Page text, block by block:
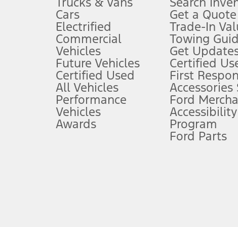
Don’t drive while distracted. See Owner’s Manual for details and
An activated vehicle modem and the Ford app (formerly known as the
Special APR offers applied to Estimated Selling Price. Special APR
Special Lease offers applied to Estimated Capitalized Cost. Special
Current price for “as shown” vehicle excludes destination/delivery
hotspot includes complimentary wireless data trial that
Driver-assist features are supplemental and do not replace the
safely. Please only use if you will pay attention to the road and be
Cars
Electrified
Commercial
Vehicles
Future Vehicles
Certified Used
All Vehicles
Performance
Vehicles
Awards
Get a Quote
Trade-In
Towing
Get
Certified
First
Accessories
Ford
Accessibility
Program
Ford Parts